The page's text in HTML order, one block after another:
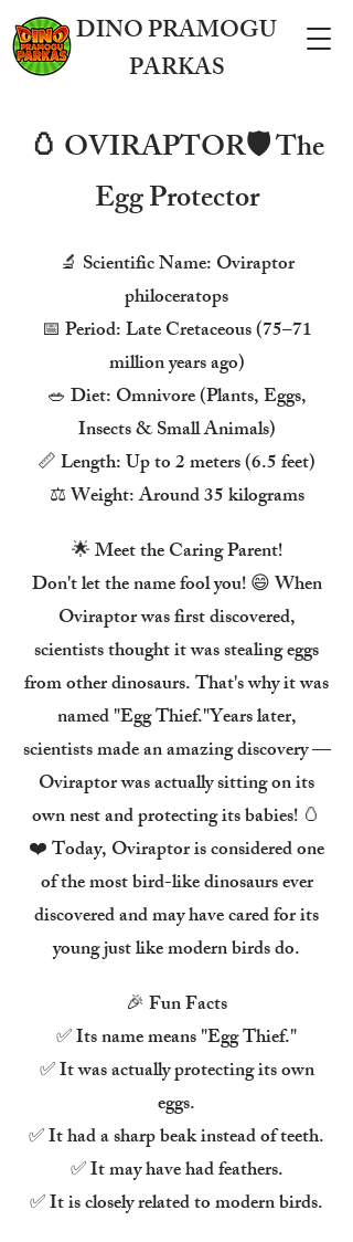
DINO PRAMOGU
PARKAS
🥚 OVIRAPTOR🛡️ The
Egg Protector
🔬 Scientific Name: Oviraptor
philoceratops
📅 Period: Late Cretaceous (75–71
million years ago)
🥗 Diet: Omnivore (Plants, Eggs,
Insects & Small Animals)
📏 Length: Up to 2 meters (6.5 feet)
⚖️ Weight: Around 35 kilograms
🌟 Meet the Caring Parent!
Don't let the name fool you! 😄 When
Oviraptor was first discovered,
scientists thought it was stealing eggs
from other dinosaurs. That's why it was
named "Egg Thief."Years later,
scientists made an amazing discovery —
Oviraptor was actually sitting on its
own nest and protecting its babies! 🥚
❤️ Today, Oviraptor is considered one
of the most bird-like dinosaurs ever
discovered and may have cared for its
young just like modern birds do.
🎉 Fun Facts
✅ Its name means "Egg Thief."
✅ It was actually protecting its own
eggs.
✅ It had a sharp beak instead of teeth.
✅ It may have had feathers.
✅ It is closely related to modern birds.